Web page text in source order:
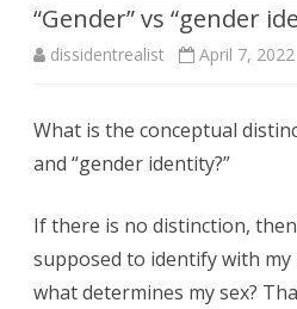
“Gender” vs “gender
dissidentrealist April 7, 2022
What is the conceptual
and “gender identity?”
If there is no distinction,
supposed to identify with my
what determines my sex?